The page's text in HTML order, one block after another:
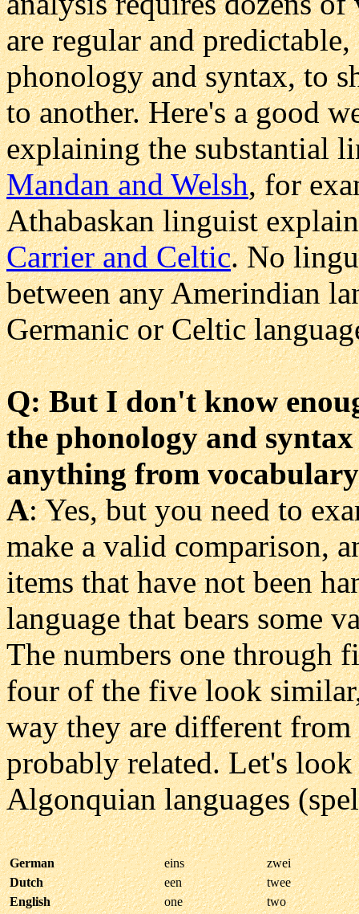
are regular and
phonology and syntax, to
to another. Here's a good
explaining the substantial
Mandan and Welsh, for
Athabaskan linguist
Carrier and Celtic. No
between any Amerindian
Germanic or Celtic
Q: But I don't know
the phonology and
anything from
A: Yes, but you need to
make a valid comparison,
items that have not been
language that bears some
The numbers one through
four of the five look
way they are different from
probably related. Let's
Algonquian languages
German eins
zwei
Dutch
een
twee
English
one
two